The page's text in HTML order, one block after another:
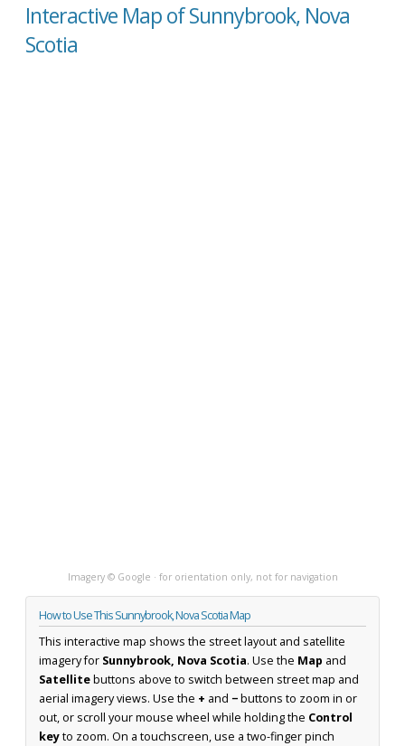
Interactive Map of Sunnybrook, Nova
Scotia
Imagery © Google · for orientation only, not for navigation
How to Use This Sunnybrook, Nova Scotia Map
This interactive map shows the street layout and satellite
imagery for Sunnybrook, Nova Scotia. Use the Map and
Satellitebuttons above to switch between street map and
aerial imagery views. Use the + and −buttons to zoom in or
out, or scroll your mouse wheel while holding the Control
keyto zoom. On a touchscreen, use a two-finger pinch